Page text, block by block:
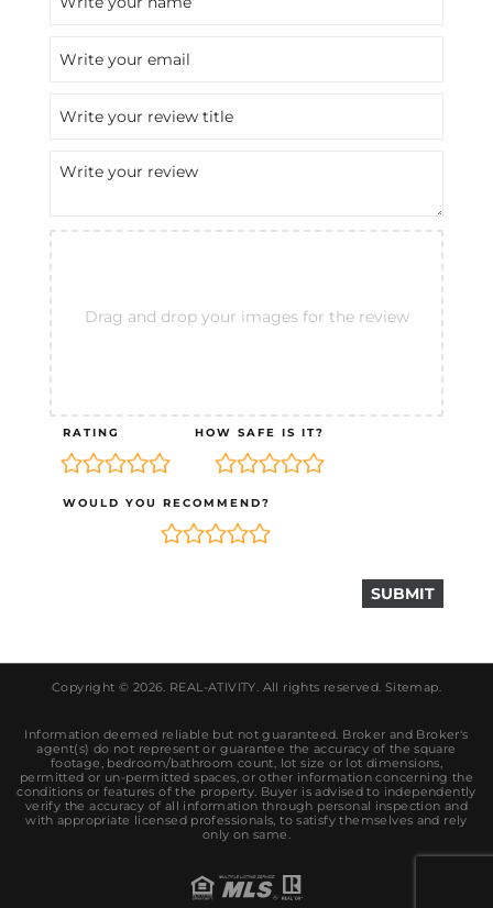
Drag and drop your images for the review
RATING HOW SAFE IS IT?
WOULD YOU RECOMMEND?
Copyright © 2026. REAL-ATIVITY. All rights reserved. Sitemap.
Information deemed reliable but not guaranteed. Broker and Broker's
agent(s) do not represent or guarantee the accuracy of the square
footage, bedroom/bathroom count, lot size or lot dimensions,
permitted or un-permitted spaces, or other information concerning the
conditions or features of the property. Buyer is advised to independently
verify the accuracy of all information through personal inspection and
with appropriate licensed professionals, to satisfy themselves and rely
only on same.